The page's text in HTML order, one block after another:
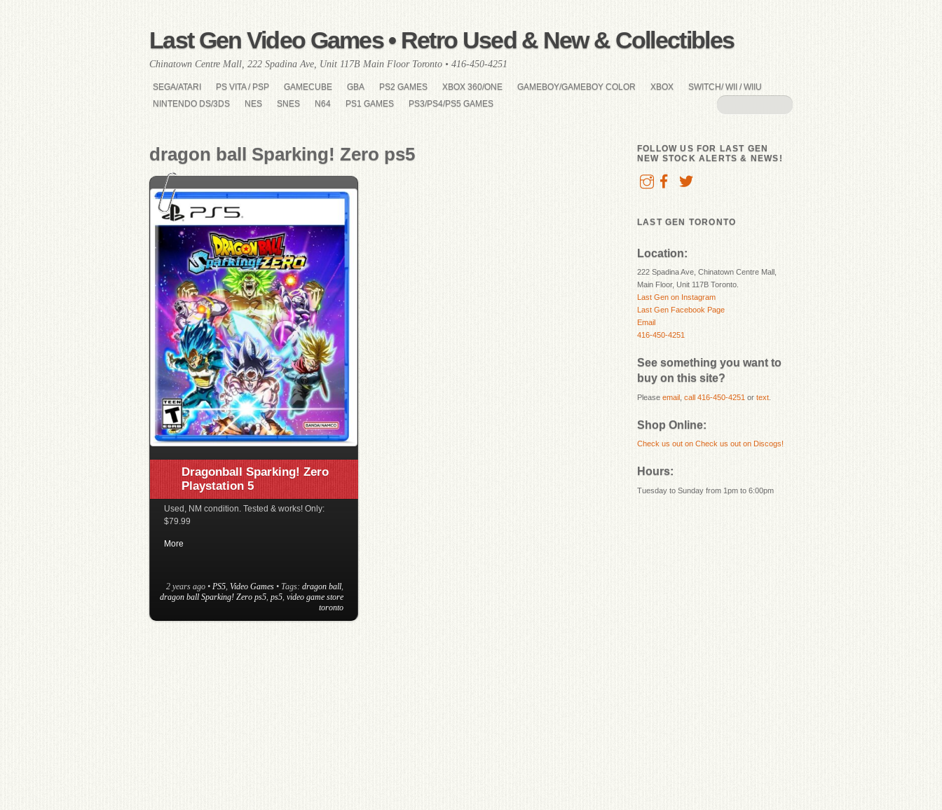
Last Gen Video Games • Retro Used & New & Collectibles
Chinatown Centre Mall, 222 Spadina Ave, Unit 117B Main Floor Toronto • 416-450-4251
SEGA/ATARI PS VITA / PSP GAMECUBE GBA PS2 GAMES XBOX 360/ONE GAMEBOY/GAMEBOY COLOR XBOX
SWITCH/ WII / WIIU
NINTENDO DS/3DS
NES SNES N64 PS1 GAMES PS3/PS4/PS5 GAMES
dragon ball Sparking! Zero ps5
Dragonball Sparking! Zero
Playstation 5
Used, NM condition. Tested & works! Only:
$79.99
More
2 years ago • PS5, Video Games • Tags: dragon ball,
dragon ball Sparking! Zero ps5, ps5, video game store
toronto
FOLLOW US FOR LAST GEN
NEW STOCK ALERTS & NEWS!
LAST GEN TORONTO
Location:
222 Spadina Ave, Chinatown Centre Mall,
Main Floor, Unit 117B Toronto.
Last Gen on Instagram
Last Gen Facebook Page
Email
416-450-4251
See something you want to
buy on this site?
Please email call 416-450-4251 or text
Shop Online:
Check us out on Check us out on Discogs!
Hours:
Tuesday to Sunday from 1pm to 6:00pm